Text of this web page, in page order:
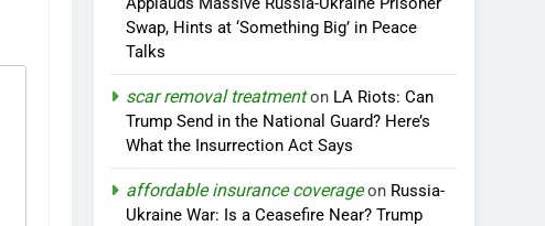
Swap, Hints at ‘Something Big’ in Peace
Talks
scar removal treatmenton LA Riots: Can
Trump Send in the National Guard? Here’s
What the Insurrection Act Says
affordable insurance coverageon Russia-
Ukraine War: Is a Ceasefire Near? Trump